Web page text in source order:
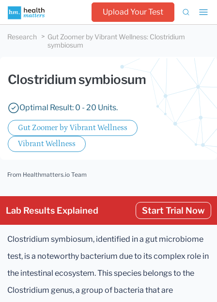
Upload Your Test
Research Gut Zoomer by Vibrant Wellness: Clostridium
symbiosum
Clostridium symbiosum
Optimal Result: 0 - 20 Units.
Gut Zoomer by Vibrant Wellness
Vibrant Wellness
From Healthmatters.io Team
Lab Results Explained Start Trial Now
Clostridium symbiosum, identified in a gut microbiome
test, is a noteworthy bacterium due to its complex role in
the intestinal ecosystem. This species belongs to the
Clostridium genus, a group of bacteria that are